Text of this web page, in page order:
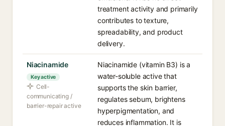
treatment activity and primarily
contributes to texture,
spreadability, and product
delivery.
Niacinamide
Key active
Cell-
communicating /
barrier-repair active
Niacinamide (vitamin B3) is a
water-soluble active that
supports the skin barrier,
regulates sebum, brightens
hyperpigmentation, and
reduces inflammation. It is